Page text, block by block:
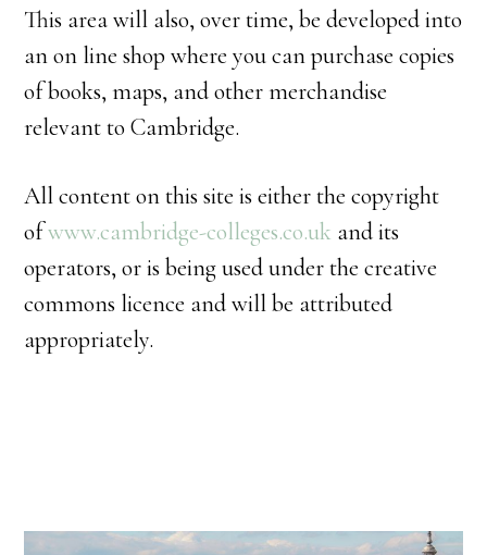
This area will also, over time, be developed into
an on line shop where you can purchase copies
of books, maps, and other merchandise
relevant to Cambridge.
All content on this site is either the copyright
ofwww.cambridge-colleges.co.uk and its
operators, or is being used under the creative
commons licence and will be attributed
appropriately.